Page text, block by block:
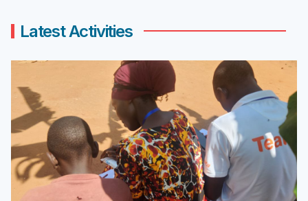
Latest Activities